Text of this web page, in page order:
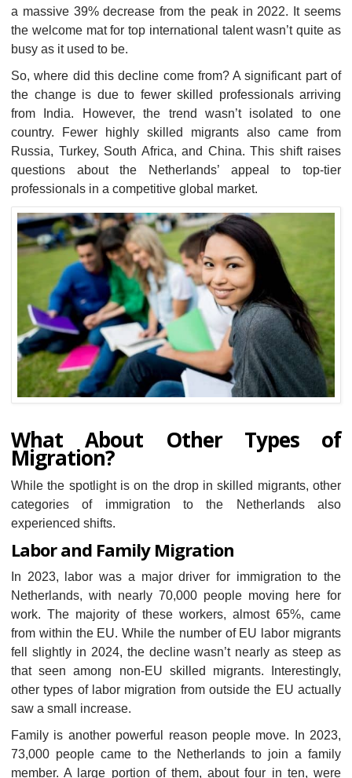
a massive 39% decrease from the peak in 2022. It seems
the welcome mat for top international talent wasn’t quite as
busy as it used to be.
So, where did this decline come from? A significant part of
the change is due to fewer skilled professionals arriving
from India. However, the trend wasn’t isolated to one
country. Fewer highly skilled migrants also came from
Russia, Turkey, South Africa, and China. This shift raises
questions about the Netherlands’ appeal to top-tier
professionals in a competitive global market.
What About Other Types of
Migration?
While the spotlight is on the drop in skilled migrants, other
categories of immigration to the Netherlands also
experienced shifts.
Labor and Family Migration
In 2023, labor was a major driver for immigration to the
Netherlands, with nearly 70,000 people moving here for
work. The majority of these workers, almost 65%, came
from within the EU. While the number of EU labor migrants
fell slightly in 2024, the decline wasn’t nearly as steep as
that seen among non-EU skilled migrants. Interestingly,
other types of labor migration from outside the EU actually
saw a small increase.
Family is another powerful reason people move. In 2023,
73,000 people came to the Netherlands to join a family
member. A large portion of them, about four in ten, were